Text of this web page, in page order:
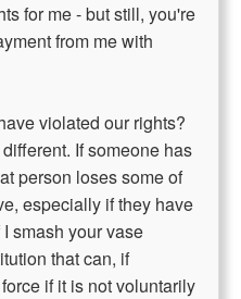
for me - but still, you're
from me with
violated our rights?
If someone has
person loses some of
especially if they have
smash your vase
that can, if
if it is not voluntarily